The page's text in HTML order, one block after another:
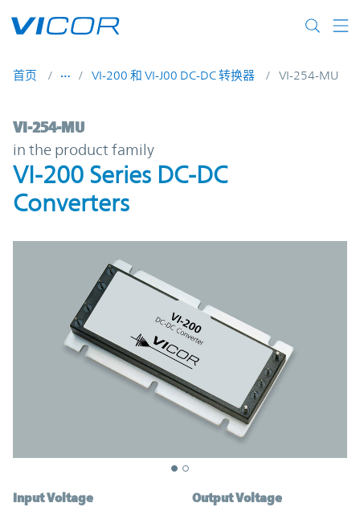
首页 VI-200 和 VI-J00 DC-DC 转换器 VI-254-MU
VI-254-MU | VI-200 Series DC-DC
VI-254-MU
in the product family
VI-200 Series DC-DC
Converters
Input Voltage Output Voltage